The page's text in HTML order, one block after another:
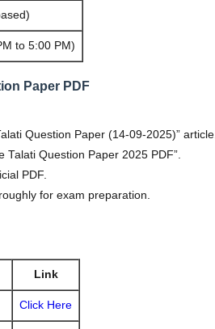
to 5:00 PM)
Paper PDF
Question Paper (14-09-2025)” article.
Talati Question Paper 2025 PDF”.
PDF.
for exam preparation.
Link
Click Here